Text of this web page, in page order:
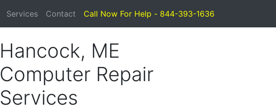
Services Contact Call Now For Help - 844-393-1636
Hancock, ME
Computer Repair
Services